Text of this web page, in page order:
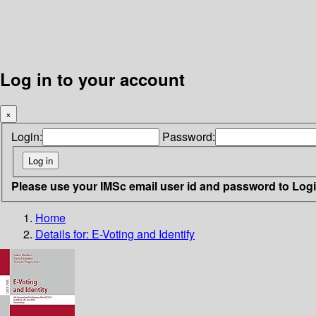
Log in to your account
×
Login: Password:
Please use your IMSc email user id and password to
Home
Details for: E-Voting and Identify